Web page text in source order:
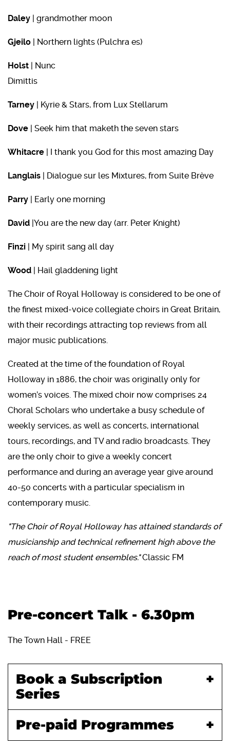
Daley | grandmother moon
Gjeilo | Northern lights (Pulchra es)
Holst | Nunc
Tarney | Kyrie & Stars, from Lux Stellarum
Dove | Seek him that maketh the seven stars
Whitacre | I thank you God for this most amazing Day
Langlais | Dialogue sur les Mixtures, from Suite Brève
Parry | Early one morning
David |You are the new day (arr. Peter Knight)
Finzi | My spirit sang all day
Wood | Hail gladdening light
The Choir of Royal Holloway is considered to be one of
the finest mixed-voice collegiate choirs in Great Britain,
with their recordings attracting top reviews from all
major music publications.
Created at the time of the foundation of Royal
Holloway in 1886, the choir was originally only for
women’s voices. The mixed choir now comprises 24
Choral Scholars who undertake a busy schedule of
weekly services, as well as concerts, international
tours, recordings, and TV and radio broadcasts. They
are the only choir to give a weekly concert
performance and during an average year give around
40-50 concerts with a particular specialism in
contemporary music.
"The Choir of Royal Holloway has attained standards of
musicianship and technical refinement high above the
reach of most student ensembles."Classic FM
Pre-concert Talk - 6.30pm
The Town Hall - FREE
Book a Subscription
Series
Pre-paid Programmes